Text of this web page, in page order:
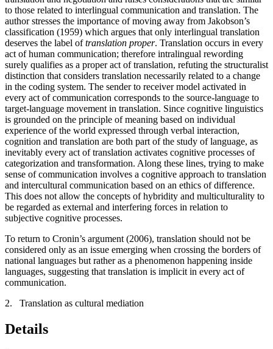
to those related to interlingual communication and translation. The
author stresses the importance of moving away from Jakobson’s
classification (1959) which argues that only interlingual translation
deserves the label oftranslation proper. Translation occurs in every
act of human communication; therefore intralingual rewording
surely qualifies as a proper act of translation, refuting the structuralist
distinction that considers translation necessarily related to a change
in the coding system. The sender to receiver model activated in
every act of communication corresponds to the source-language to
target-language movement in translation. Since cognitive linguistics
is grounded on the principle of meaning based on individual
experience of the world expressed through verbal interaction,
cognition and translation are both part of the study of language, as
inevitably every act of translation activates cognitive processes of
categorization and transformation. Along these lines, trying to make
sense of communication involves a cognitive approach to translation
and intercultural communication based on an ethics of difference.
This does not allow the concepts of hybridity and multiculturality to
be regarded as external and interfering forces in relation to
subjective cognitive processes.
To return to Cronin’s argument (2006), translation should not be
considered only as an issue emerging when crossing the borders of
national languages but rather as a phenomenon happening inside
languages, suggesting that translation is implicit in every act of
communication.
2. Translation as cultural mediation
Details